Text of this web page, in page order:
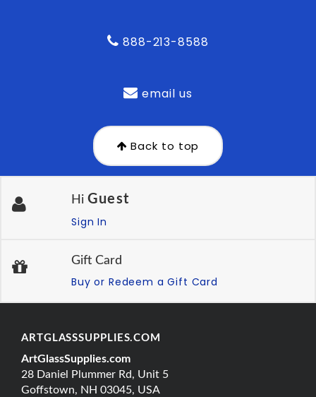
888-213-8588
email us
Back to top
Hi Guest
Sign In
Gift Card
Buy or Redeem a Gift Card
ARTGLASSSUPPLIES.COM
ArtGlassSupplies.com
28 Daniel Plummer Rd, Unit 5
Goffstown, NH 03045, USA